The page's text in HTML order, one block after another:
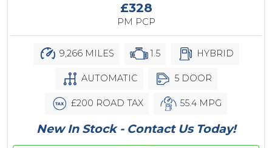
£328
PM PCP
9,266 MILES 1.5 HYBRID
AUTOMATIC 5 DOOR
£200 ROAD TAX 55.4 MPG
New In Stock - Contact Us Today!